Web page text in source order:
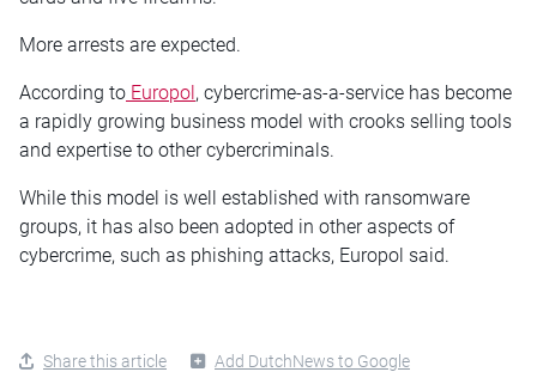
More arrests are expected.
According to Europol, cybercrime-as-a-service has become
a rapidly growing business model with crooks selling tools
and expertise to other cybercriminals.
While this model is well established with ransomware
groups, it has also been adopted in other aspects of
cybercrime, such as phishing attacks, Europol said.
Share this article Add DutchNews to Google